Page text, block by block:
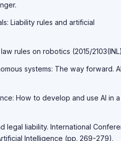
Liability rules and artificial
rules on robotics (2015/
systems: The way forward.
How to develop and use AI in a
legal liability. International
Intelligence (pp. 269-279).